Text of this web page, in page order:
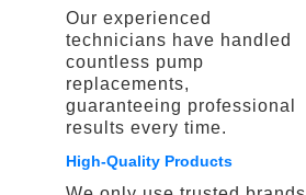
Our experienced
technicians have handled
countless pump
replacements,
guaranteeing professional
results every time.
High-Quality Products